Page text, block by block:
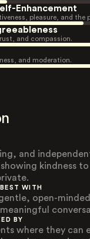
Enhancement
pleasure, and the
and compassion.
and moderation.
and
kindness
WITH
open-
BY
where they can